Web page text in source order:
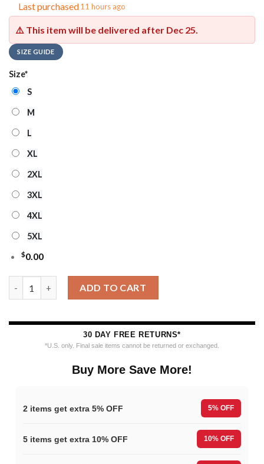
Last purchased11 hours ago
⚠️ This item will be delivered after Dec 25.
SIZE GUIDE
Size*
S
M
L
XL
2XL
3XL
4XL
5XL
$0.00
ADD TO CART
30 DAY FREE RETURNS*
*U.S. only. Final sale items cannot be returned or exchanged.
Buy More Save More!
2 items get extra 5% OFF 5% OFF
5 items get extra 10% OFF 10% OFF